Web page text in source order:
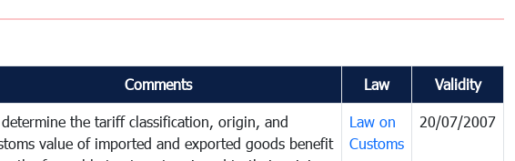
Comments Law Validity
determine the tariff classification, origin, and
value of imported and exported goods benefit
Law on
Customs
20/07/2007